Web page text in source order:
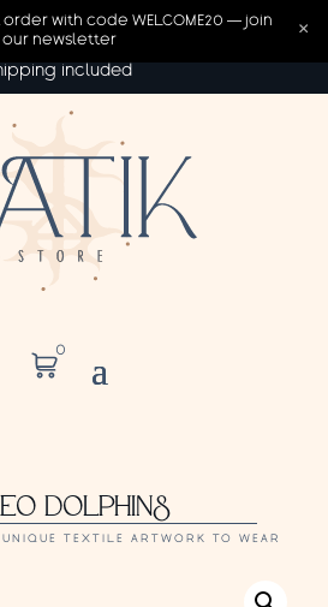
included
0
DOLPHINS
TEXTILE ARTWORK TO WEAR
with code WELCOME20 — join
our newsletter
×